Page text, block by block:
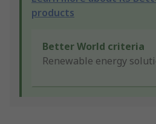
products
Better World criteria
Renewable energy